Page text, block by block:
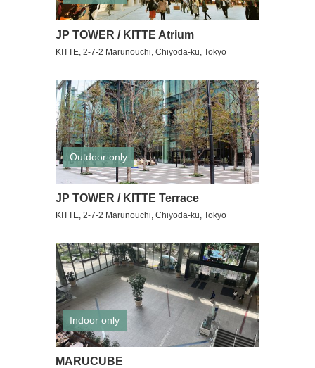
JP TOWER / KITTE Atrium
KITTE, 2-7-2 Marunouchi, Chiyoda-ku, Tokyo
Outdoor only
JP TOWER / KITTE Terrace
KITTE, 2-7-2 Marunouchi, Chiyoda-ku, Tokyo
Indoor only
MARUCUBE